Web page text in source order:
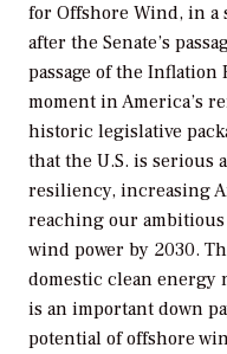
for Offshore Wind, in a
after the Senate’s
passage of the Inflation
moment in America’s
historic legislative
that the U.S. is
resiliency, increasing
reaching our ambitious
wind power by 2030.
domestic clean
is an important down
potential of offshore